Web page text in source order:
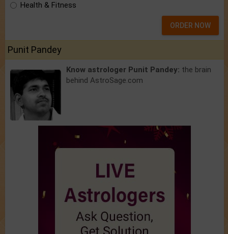
Health & Fitness
ORDER NOW
Punit Pandey
Know astrologer Punit Pandey: the brain
behind AstroSage.com